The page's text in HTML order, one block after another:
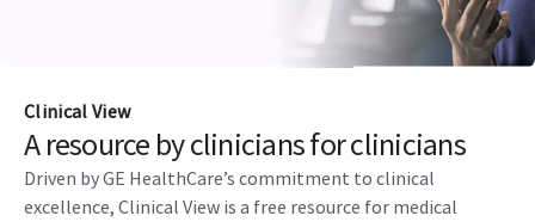
Clinical View
A resource by clinicians for clinicians
Driven by GE HealthCare’s commitment to clinical
excellence, Clinical View is a free resource for medical